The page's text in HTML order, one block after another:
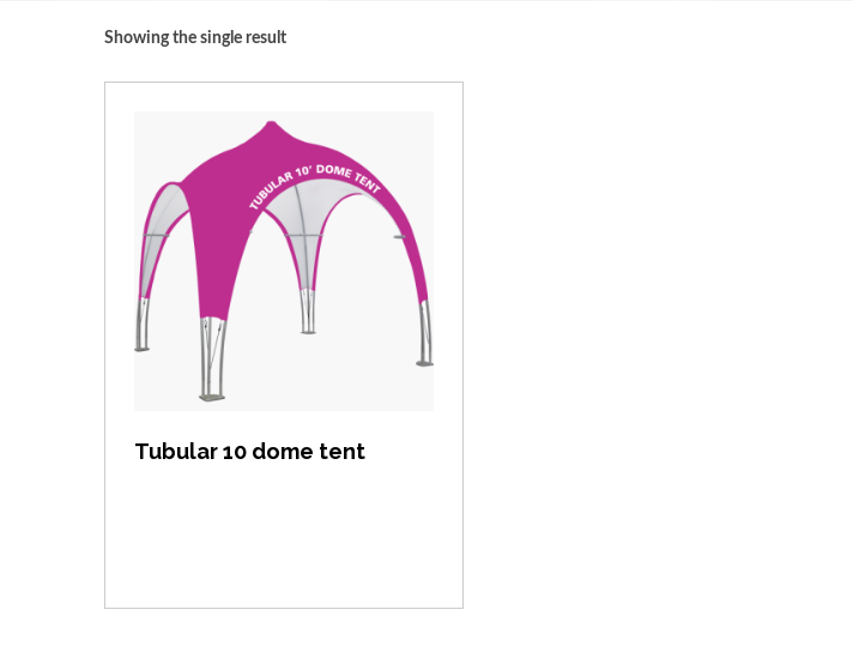
Showing the single result
View item
Tubular 10 dome tent